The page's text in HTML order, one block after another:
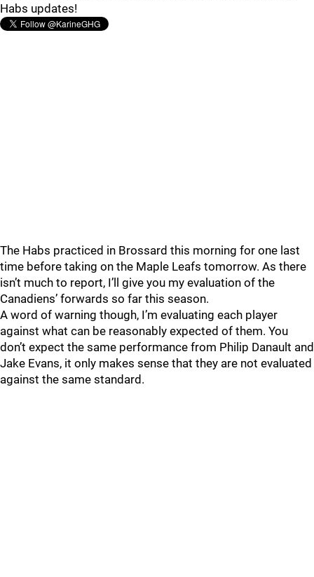
Habs updates!
The Habs practiced in Brossard this morning for one last
time before taking on the Maple Leafs tomorrow. As there
isn’t much to report, I’ll give you my evaluation of the
Canadiens’ forwards so far this season.
A word of warning though, I’m evaluating each player
against what can be reasonably expected of them. You
don’t expect the same performance from Philip Danault and
Jake Evans, it only makes sense that they are not evaluated
against the same standard.